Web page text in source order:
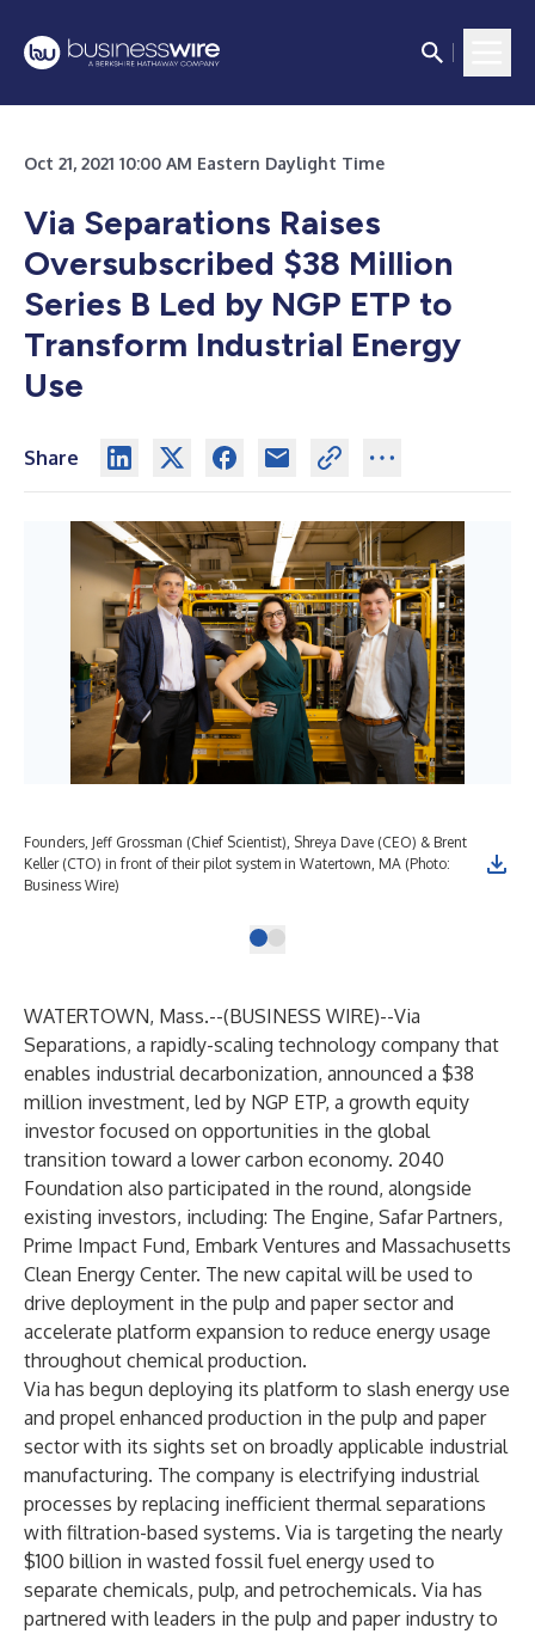
Oct 21, 2021 10:00 AM Eastern Daylight Time
Via Separations Raises
Oversubscribed $38 Million
Series B Led by NGP ETP to
Transform Industrial Energy
Use
Share
Founders, Jeff Grossman (Chief Scientist), Shreya Dave (CEO) & Brent
Keller (CTO) in front of their pilot system in Watertown, MA (Photo:
Business Wire)
WATERTOWN, Mass.--(BUSINESS WIRE)--Via
Separations, a rapidly-scaling technology company that
enables industrial decarbonization, announced a $38
million investment, led by NGP ETP, a growth equity
investor focused on opportunities in the global
transition toward a lower carbon economy. 2040
Foundation also participated in the round, alongside
existing investors, including: The Engine, Safar Partners,
Prime Impact Fund, Embark Ventures and Massachusetts
Clean Energy Center. The new capital will be used to
drive deployment in the pulp and paper sector and
accelerate platform expansion to reduce energy usage
throughout chemical production.
Via has begun deploying its platform to slash energy use
and propel enhanced production in the pulp and paper
sector with its sights set on broadly applicable industrial
manufacturing. The company is electrifying industrial
processes by replacing inefficient thermal separations
with filtration-based systems. Via is targeting the nearly
$100 billion in wasted fossil fuel energy used to
separate chemicals, pulp, and petrochemicals. Via has
partnered with leaders in the pulp and paper industry to